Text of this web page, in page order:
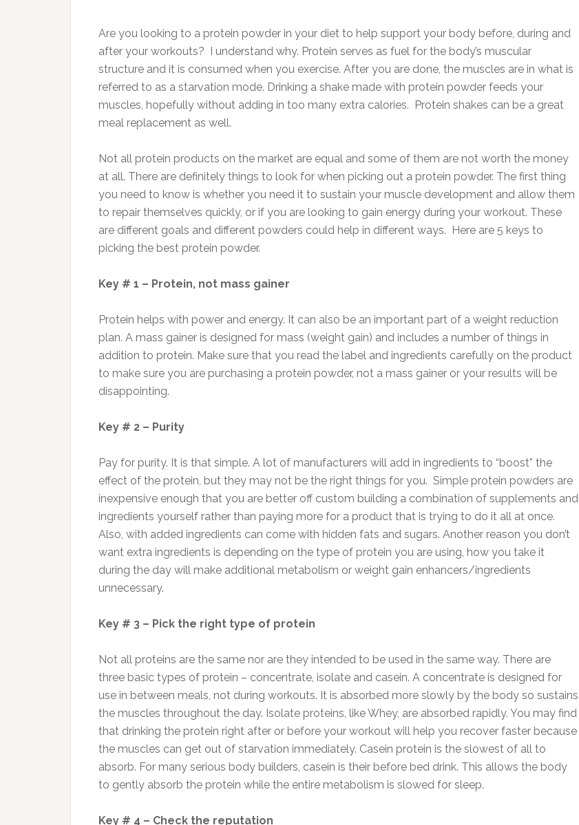
Are you looking to a protein powder in your diet to help support your body before, during and
after your workouts? I understand why. Protein serves as fuel for the body’s muscular
structure and it is consumed when you exercise. After you are done, the muscles are in what is
referred to as a starvation mode. Drinking a shake made with protein powder feeds your
muscles, hopefully without adding in too many extra calories. Protein shakes can be a great
meal replacement as well.
Not all protein products on the market are equal and some of them are not worth the money
at all. There are definitely things to look for when picking out a protein powder. The first thing
you need to know is whether you need it to sustain your muscle development and allow them
to repair themselves quickly, or if you are looking to gain energy during your workout. These
are different goals and different powders could help in different ways. Here are 5 keys to
picking the best protein powder.
Key # 1 – Protein, not mass gainer
Protein helps with power and energy. It can also be an important part of a weight reduction
plan. A mass gainer is designed for mass (weight gain) and includes a number of things in
addition to protein. Make sure that you read the label and ingredients carefully on the product
to make sure you are purchasing a protein powder, not a mass gainer or your results will be
disappointing.
Key # 2 – Purity
Pay for purity. It is that simple. A lot of manufacturers will add in ingredients to “boost” the
effect of the protein, but they may not be the right things for you. Simple protein powders are
inexpensive enough that you are better off custom building a combination of supplements and
ingredients yourself rather than paying more for a product that is trying to do it all at once.
Also, with added ingredients can come with hidden fats and sugars. Another reason you don’t
want extra ingredients is depending on the type of protein you are using, how you take it
during the day will make additional metabolism or weight gain enhancers/ingredients
unnecessary.
Key # 3 – Pick the right type of protein
Not all proteins are the same nor are they intended to be used in the same way. There are
three basic types of protein – concentrate, isolate and casein. A concentrate is designed for
use in between meals, not during workouts. It is absorbed more slowly by the body so sustains
the muscles throughout the day. Isolate proteins, like Whey, are absorbed rapidly. You may find
that drinking the protein right after or before your workout will help you recover faster because
the muscles can get out of starvation immediately. Casein protein is the slowest of all to
absorb. For many serious body builders, casein is their before bed drink. This allows the body
to gently absorb the protein while the entire metabolism is slowed for sleep.
Key # 4 – Check the reputation